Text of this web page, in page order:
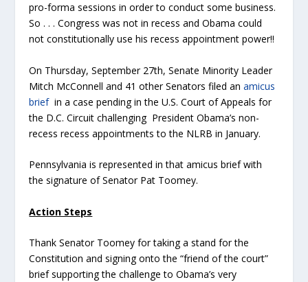
pro-forma sessions in order to conduct some business.
So . . . Congress was not in recess and Obama could
not constitutionally use his recess appointment power!!
On Thursday, September 27th, Senate Minority Leader
Mitch McConnell and 41 other Senators filed anamicus
briefin a case pending in the U.S. Court of Appeals for
the D.C. Circuit challenging President Obama’s non-
recess recess appointments to the NLRB in January.
Pennsylvania is represented in that amicus brief with
the signature of Senator Pat Toomey.
Action Steps
Thank Senator Toomey for taking a stand for the
Constitution and signing onto the “friend of the court”
brief supporting the challenge to Obama’s very